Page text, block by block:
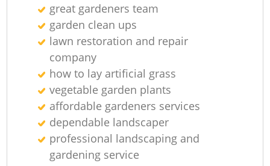
great gardeners team
garden clean ups
lawn restoration and repair
company
how to lay artificial grass
vegetable garden plants
affordable gardeners services
dependable landscaper
professional landscaping and
gardening service